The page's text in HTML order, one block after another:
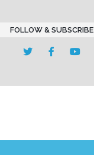
FOLLOW & SUBSCRIBE